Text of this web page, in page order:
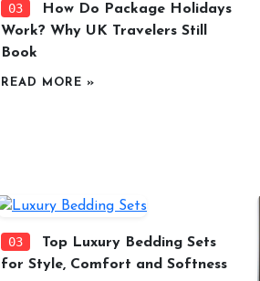
03
How Do Package Holidays
Work? Why UK Travelers Still
Book
READ MORE »
03
Top Luxury Bedding Sets
for Style, Comfort and Softness